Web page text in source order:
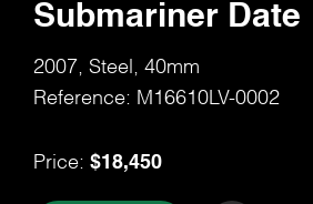
Submariner Date
2007, Steel, 40mm
Reference: M16610LV-0002
Price: $18,450